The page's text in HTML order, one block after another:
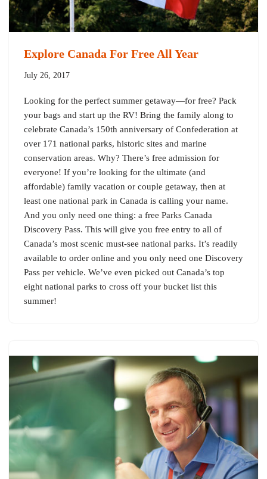
Explore Canada For Free All Year
July 26, 2017
Looking for the perfect summer getaway—for free? Pack
your bags and start up the RV! Bring the family along to
celebrate Canada’s 150th anniversary of Confederation at
over 171 national parks, historic sites and marine
conservation areas. Why? There’s free admission for
everyone! If you’re looking for the ultimate (and
affordable) family vacation or couple getaway, then at
least one national park in Canada is calling your name.
And you only need one thing: a free Parks Canada
Discovery Pass. This will give you free entry to all of
Canada’s most scenic must-see national parks. It’s readily
available to order online and you only need one Discovery
Pass per vehicle. We’ve even picked out Canada’s top
eight national parks to cross off your bucket list this
summer!